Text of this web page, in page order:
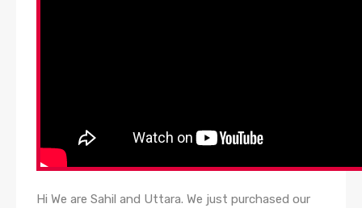
Hi We are Sahil and Uttara. We just purchased our